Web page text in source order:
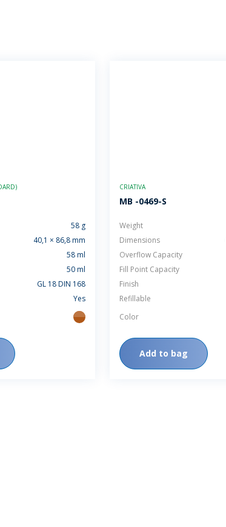
58 g
40,1 × 86,8 mm
58 ml
50 ml
GL 18 DIN 168
Yes
amber
CRIATIVA
MB -0469-S
Weight
Dimensions
Overflow Capacity
Fill Point Capacity
Finish
Refillable
Color
Add to bag